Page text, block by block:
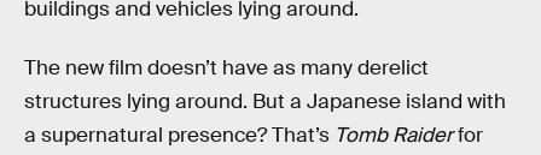
buildings and vehicles lying around.
The new film doesn’t have as many derelict
structures lying around. But a Japanese island with
a supernatural presence? That’s Tomb Raiderfor